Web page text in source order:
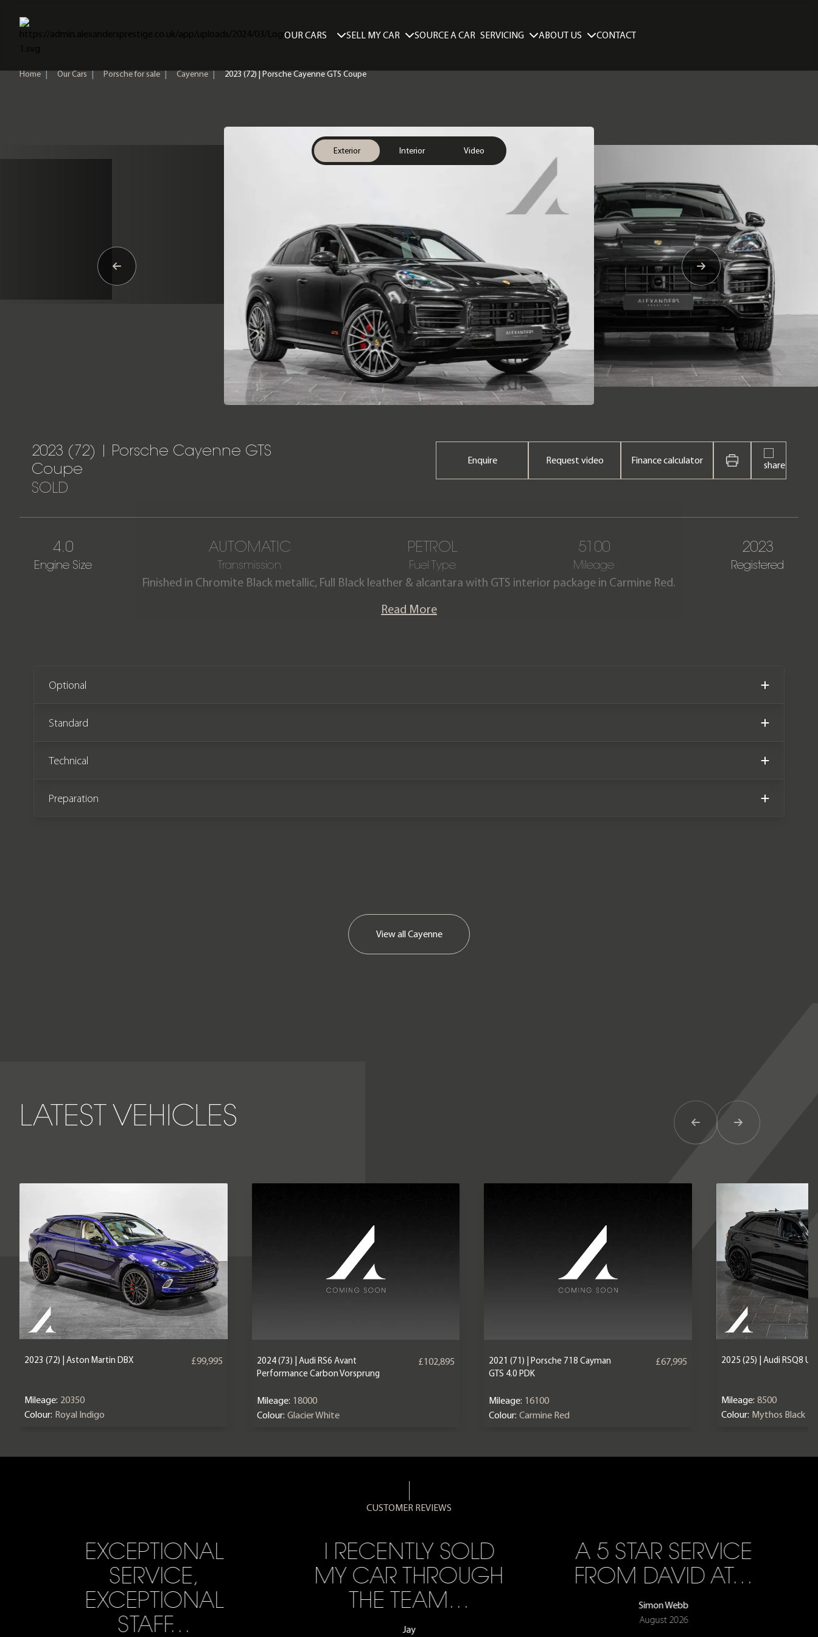
Home
OUR CARS
SELL MY CAR SOURCE A CAR SERVICING ABOUT US CONTACT
Home | Our Cars | Porsche for sale | Cayenne | 2023 (72) | Porsche Cayenne GTS Coupe
Exterior Interior Video
2023 (72) | Porsche Cayenne GTS
Coupe
SOLD
Enquire Request video Finance calculator
4.0
Engine Size
AUTOMATIC
Transmission
PETROL
Fuel Type
5100
Mileage
2023
Registered
Finished in Chromite Black metallic, Full Black leather & alcantara with GTS interior package in Carmine Red.
This stunning one owner Cayenne GTS Coupe is offered in exceptional condition having covered just 5,100
Read More
Optional
Standard
Technical
Preparation
View allCayenne
LATEST VEHICLES Previous ItemNext Item
2023 (72) | Aston Martin DBX £99,995
Mileage: 20350
Colour: Royal Indigo
2024 (73) | Audi RS6 Avant
Performance Carbon Vorsprung
£102,895
Mileage: 18000
Colour: Glacier White
2021 (71) | Porsche 718 Cayman
GTS 4.0 PDK
£67,995
Mileage: 16100
Colour: Carmine Red
2025 (25) | Audi RSQ8
Mileage: 8500
Colour: Mythos Black
CUSTOMER REVIEWS
EXCEPTIONAL
SERVICE,
EXCEPTIONAL
STAFF…
I RECENTLY SOLD
MY CAR THROUGH
THE TEAM…
Jay
A 5 STAR SERVICE
FROM DAVID AT…
Simon Webb
August 2026